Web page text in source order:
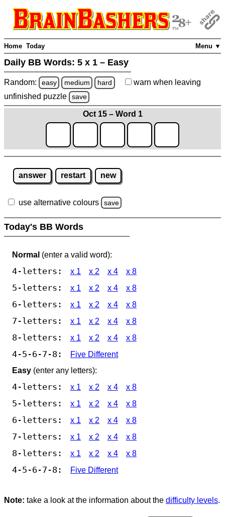
Menu ▼
Home Today
Daily BB Words: 5 x 1 – Easy
Random: easy medium hard warn when leaving
unfinished puzzle save
Oct 15 – Word 1
answer restart new
use alternative colours save
Today's BB Words
Normal (enter a valid word):
4-letters: x 1 x 2 x 4 x 8
5-letters: x 1 x 2 x 4 x 8
6-letters: x 1 x 2 x 4 x 8
7-letters: x 1 x 2 x 4 x 8
8-letters: x 1 x 2 x 4 x 8
4-5-6-7-8:
Five Different
Easy (enter any letters):
4-letters: x 1 x 2 x 4 x 8
5-letters: x 1 x 2 x 4 x 8
6-letters: x 1 x 2 x 4 x 8
7-letters: x 1 x 2 x 4 x 8
8-letters: x 1 x 2 x 4 x 8
4-5-6-7-8: Five Different
Note: take a look at the information about the difficulty levels.